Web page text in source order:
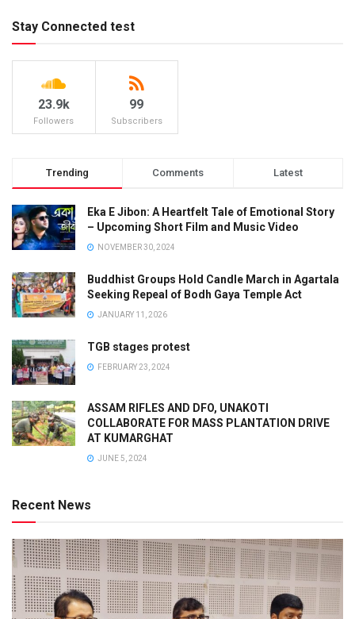
Stay Connected test
23.9k
Followers
99
Subscribers
Trending Comments Latest
Eka E Jibon: A Heartfelt Tale of Emotional Story
– Upcoming Short Film and Music Video
NOVEMBER 30, 2024
Buddhist Groups Hold Candle March in Agartala
Seeking Repeal of Bodh Gaya Temple Act
JANUARY 11, 2026
TGB stages protest
FEBRUARY 23, 2024
ASSAM RIFLES AND DFO, UNAKOTI
COLLABORATE FOR MASS PLANTATION DRIVE
AT KUMARGHAT
JUNE 5, 2024
Recent News